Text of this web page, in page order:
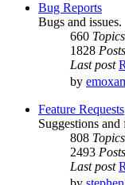
Bug Reports
Bugs and issues.
660 Topics
1828 Posts
Last post
by
Feature Requests
Suggestions and
808 Topics
2493 Posts
Last post